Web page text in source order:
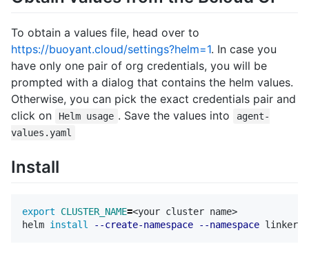
To obtain a values file, head over to
https://buoyant.cloud/settings?helm=1. In case you
have only one pair of org credentials, you will be
prompted with a dialog that contains the helm values.
Otherwise, you can pick the exact credentials pair and
click on
Helm usage . Save the values into
agent-
values.yaml
Install
export CLUSTER_NAME=<your cluster name>
helm install --create-namespace --namespace